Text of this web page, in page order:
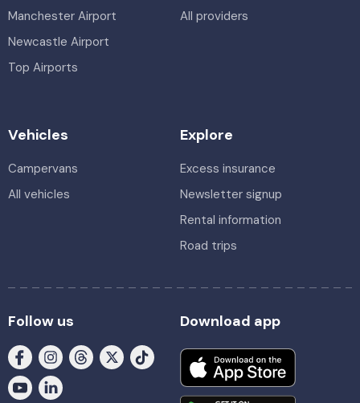
Manchester Airport
Newcastle Airport
Top Airports
All providers
Vehicles
Campervans
All vehicles
Explore
Excess insurance
Newsletter signup
Rental information
Road trips
Follow us Download app